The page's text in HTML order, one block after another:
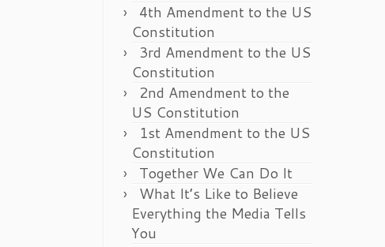
4th Amendment to the US
Constitution
3rd Amendment to the US
Constitution
2nd Amendment to the
US Constitution
1st Amendment to the US
Constitution
Together We Can Do It
What It’s Like to Believe
Everything the Media Tells
You